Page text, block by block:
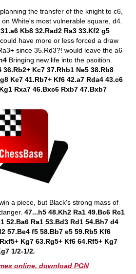
the transfer of the knight to c6,
White's most vulnerable square, d4.
Kb8 32.Rad2 Ra3 33.Kf2 g5
have more or less forced a draw
since 35.Rd3?! would leave the a6-
Bringing new life into the psoition.
Kc7 37.Rhb1 Ne5 38.Rb8
Ke7 41.Rb7+ Kf6 42.a7 Rda4 43.c6
Rxa7 46.Bxc6 Rxb7 47.Bxb7
a piece, but Black's strong mass of
47...h5 48.Kh2 Ra1 49.Bc6 Rc1
52.Ba6 Ra1 53.Bd3 Rd1 54.Bh7 d4
57.Be4 f5 58.Bb7 e5 59.Rb5 Kf6
Kg7 63.Rg5+ Kf6 64.Rf5+ Kg7
1/2-1/2.
online, download PGN